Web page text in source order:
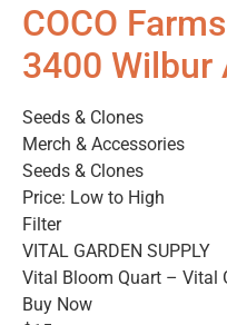
COCO
3400 Wilbur
Seeds & Clones
Merch & Accessories
Seeds & Clones
Price: Low to High
Filter
VITAL GARDEN SUPPLY
Vital Bloom Quart – Vital
Buy Now